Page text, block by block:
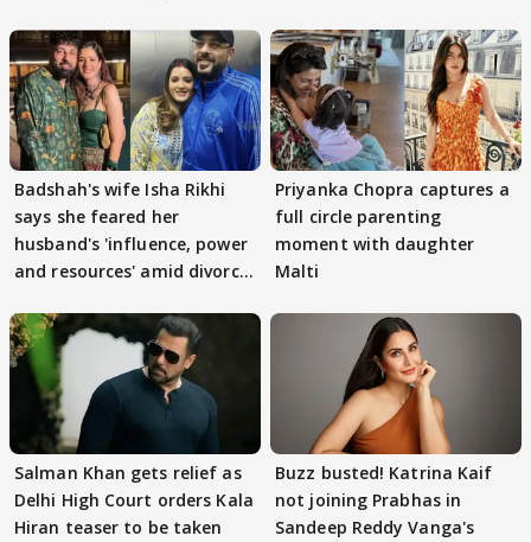
Badshah's wife Isha Rikhi
says she feared her
husband's 'influence, power
and resources' amid divorce
Priyanka Chopra captures a
full circle parenting
moment with daughter
Malti
Salman Khan gets relief as
Delhi High Court orders Kala
Hiran teaser to be taken
Buzz busted! Katrina Kaif
not joining Prabhas in
Sandeep Reddy Vanga's